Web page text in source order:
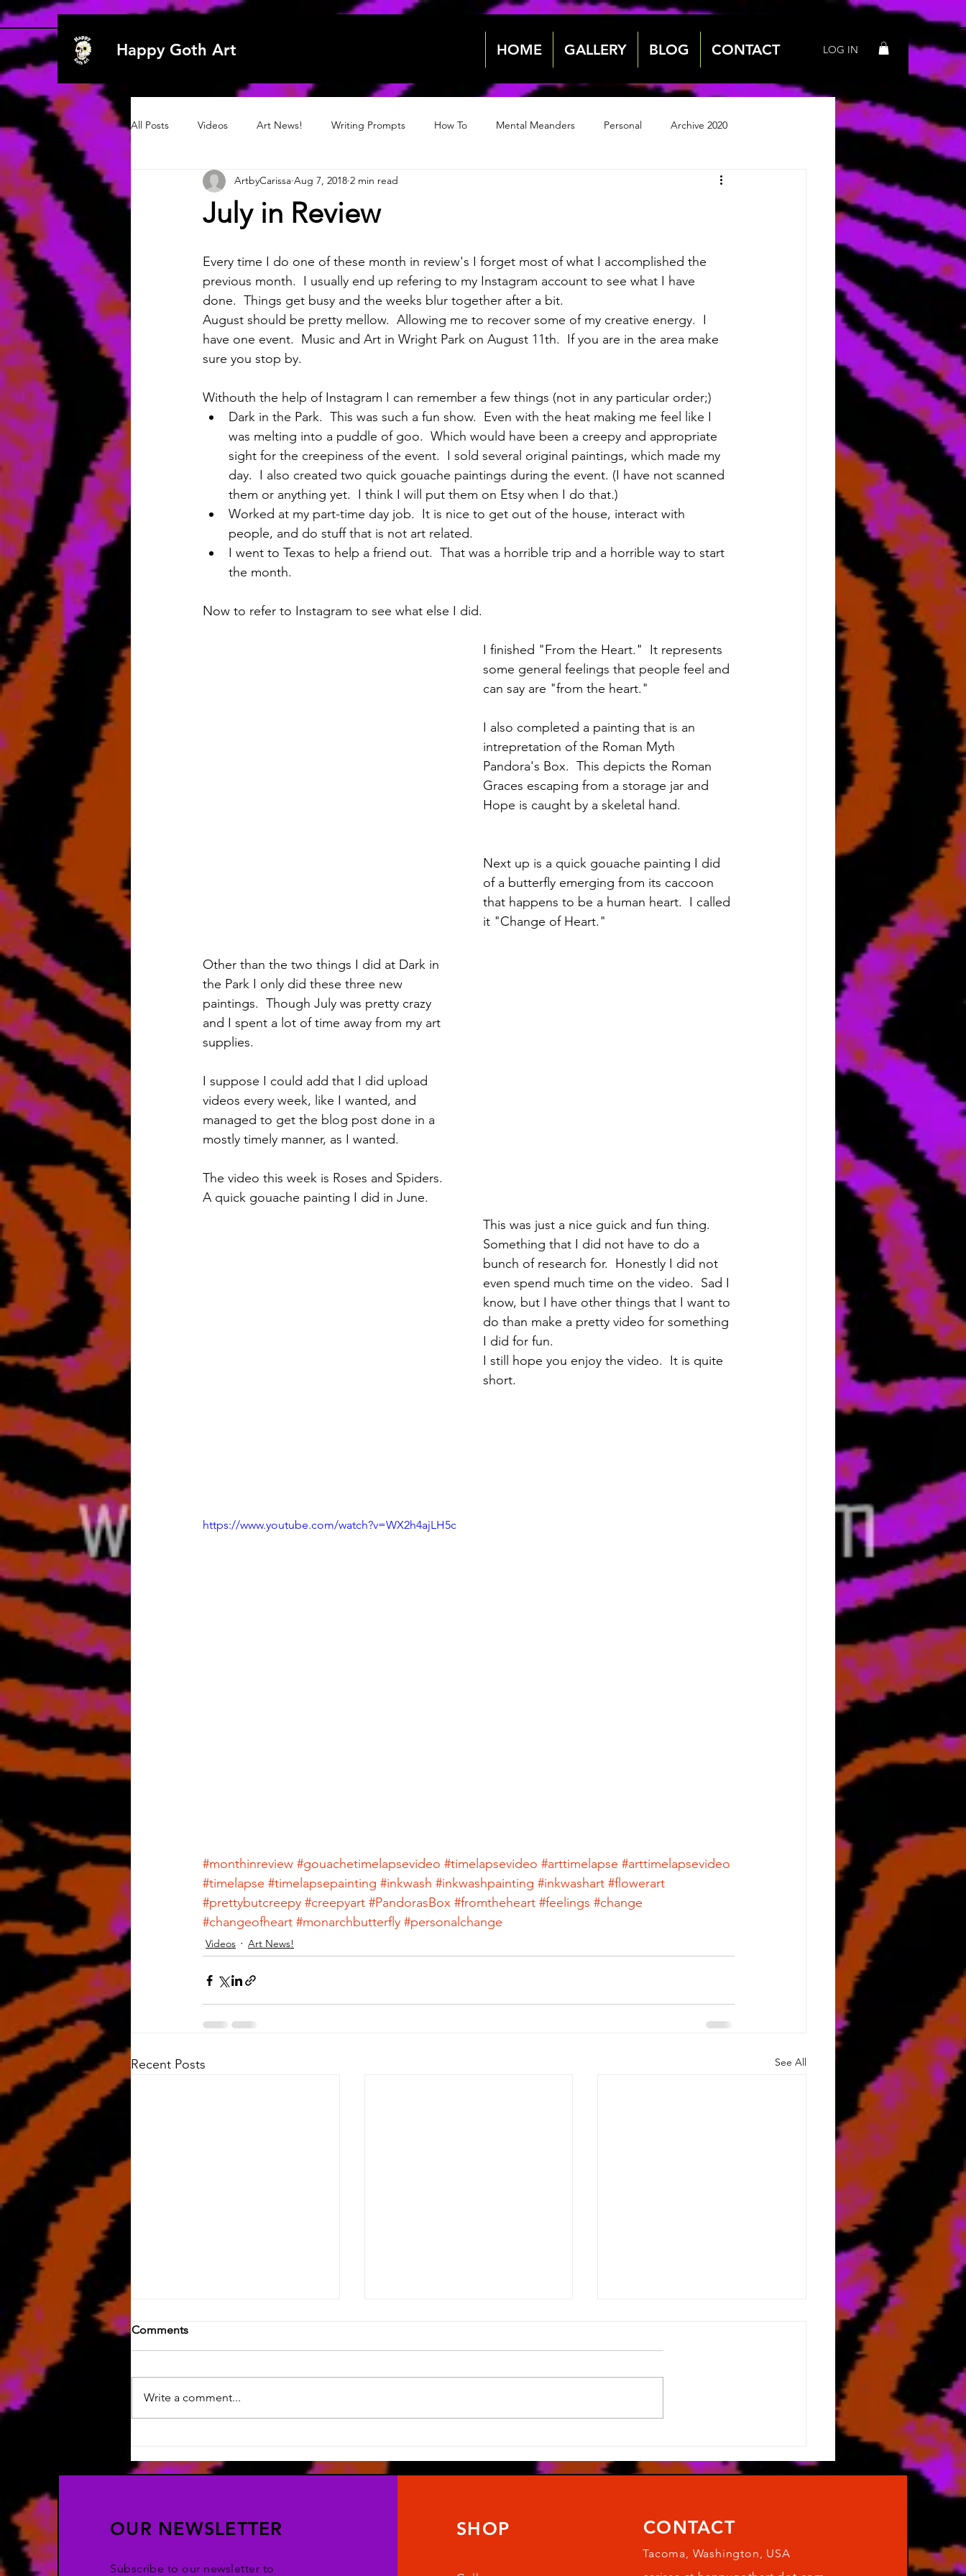
Happy Goth Art HOME GALLERY BLOG CONTACT LOG IN
All Posts Videos Art News! Writing Prompts How To Mental Meanders Personal Archive 2020
Archive 2020 Art Art Events & News Archive 2019
July in Review
ArtbyCarissa Aug 7, 2018 2 min read
Every time I do one of these month in review's I forget most of what I accomplished the
previous month.  I usually end up refering to my Instagram account to see what I have
done.  Things get busy and the weeks blur together after a bit.
August should be pretty mellow.  Allowing me to recover some of my creative energy.  I
have one event.  Music and Art in Wright Park on August 11th.  If you are in the area make
sure you stop by.
Withouth the help of Instagram I can remember a few things (not in any particular order;)
Dark in the Park.  This was such a fun show.  Even with the heat making me feel like I
was melting into a puddle of goo.  Which would have been a creepy and appropriate
sight for the creepiness of the event.  I sold several original paintings, which made my
day.  I also created two quick gouache paintings during the event. (I have not scanned
them or anything yet.  I think I will put them on Etsy when I do that.)
Worked at my part-time day job.  It is nice to get out of the house, interact with
people, and do stuff that is not art related.
I went to Texas to help a friend out.  That was a horrible trip and a horrible way to start
the month.
Now to refer to Instagram to see what else I did.
I finished "From the Heart."  It represents
some general feelings that people feel and
can say are "from the heart."
I also completed a painting that is an
intrepretation of the Roman Myth
Pandora's Box.  This depicts the Roman
Graces escaping from a storage jar and
Hope is caught by a skeletal hand.
Next up is a quick gouache painting I did
of a butterfly emerging from its caccoon
that happens to be a human heart.  I called
it "Change of Heart."
Other than the two things I did at Dark in
the Park I only did these three new
paintings.  Though July was pretty crazy
and I spent a lot of time away from my art
supplies.
I suppose I could add that I did upload
videos every week, like I wanted, and
managed to get the blog post done in a
mostly timely manner, as I wanted.
The video this week is Roses and Spiders.
A quick gouache painting I did in June.
This was just a nice guick and fun thing.
Something that I did not have to do a
bunch of research for.  Honestly I did not
even spend much time on the video.  Sad I
know, but I have other things that I want to
do than make a pretty video for something
I did for fun.
I still hope you enjoy the video.  It is quite
short.
https://www.youtube.com/watch?v=WX2h4ajLH5c
#monthinreview #gouachetimelapsevideo #timelapsevideo #arttimelapse #arttimelapsevideo
#timelapse #timelapsepainting #inkwash #inkwashpainting #inkwashart #flowerart
#prettybutcreepy #creepyart #PandorasBox #fromtheheart #feelings #change
#changeofheart #monarchbutterfly #personalchange
Videos Art News!
Recent Posts See All
Comments
Write a comment...
OUR NEWSLETTER
Subscribe to our newsletter to
SHOP CONTACT
Tacoma, Washington, USA